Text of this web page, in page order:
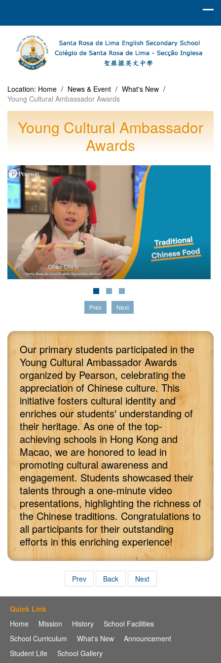
Location: Home / News & Event / What's New /
Young Cultural Ambassador Awards
Young Cultural Ambassador
Awards
Prev Next
Our primary students participated in the
Young Cultural Ambassador Awards
organized by Pearson, celebrating the
appreciation of Chinese culture. This
initiative fosters cultural identity and
enriches our students' understanding of
their heritage. As one of the top-
achieving schools in Hong Kong and
Macao, we are honored to lead in
promoting cultural awareness and
engagement. Students showcased their
talents through a one-minute video
presentations, highlighting the richness of
the Chinese traditions. Congratulations to
all participants for their outstanding
efforts in this enriching experience!
Prev Back Next
Quick Link
Home
Mission History
School Facilities
School Curriculum
What's New
Announcement
Student Life
School Gallery